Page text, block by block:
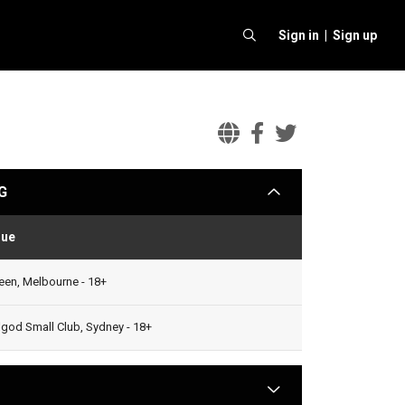
Sign in | Sign up
Baio
Official
Website
Baio
Facebook
Baio
Twitter
arrow
Melbourne - 18+
Small Club, Sydney - 18+
arrow